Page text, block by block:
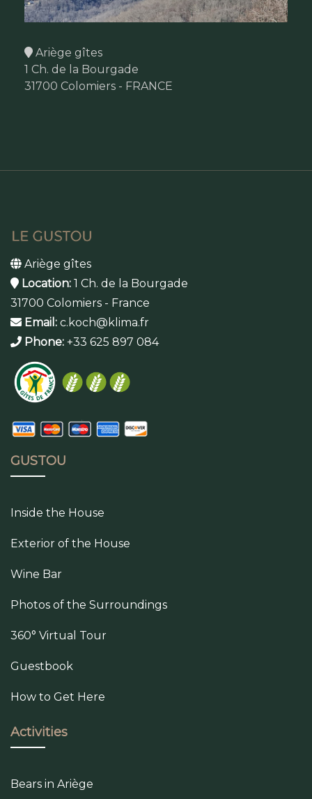
Ariège gîtes
1 Ch. de la Bourgade
31700 Colomiers - FRANCE
Ariège gîtes
Location: 1 Ch. de la Bourgade
31700 Colomiers - France
Email: c.koch@klima.fr
Phone: +33 625 897 084
GUSTOU
Inside the House
Exterior of the House
Wine Bar
Photos of the Surroundings
360° Virtual Tour
Guestbook
How to Get Here
Activities
Bears in Ariège